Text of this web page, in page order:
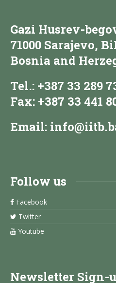
Gazi Husrev-
71000 Sarajevo,
Bosnia and
Tel.: +387 33 289
Fax: +387 33 441
Email:
Follow us
Facebook
Twitter
Youtube
Newsletter Sign-